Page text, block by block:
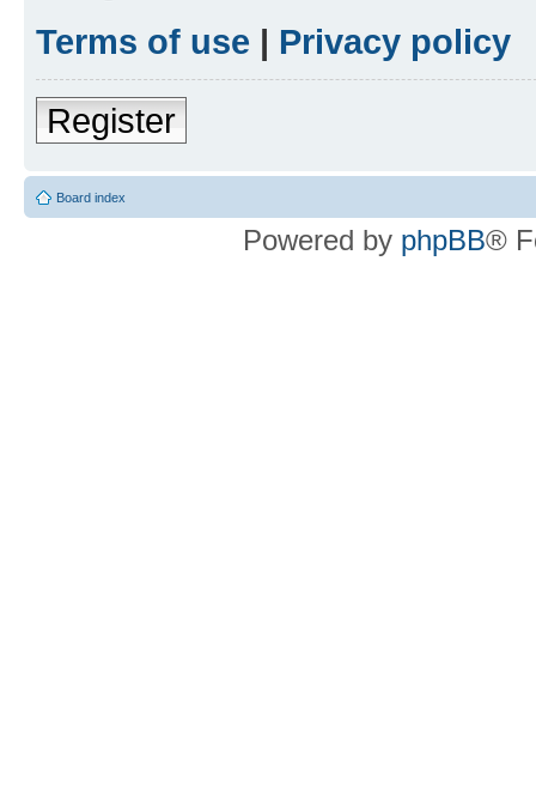
Terms of use | Privacy policy
Register
Board index
Powered by phpBB®